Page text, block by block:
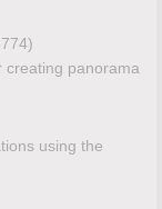
creating panorama
using the